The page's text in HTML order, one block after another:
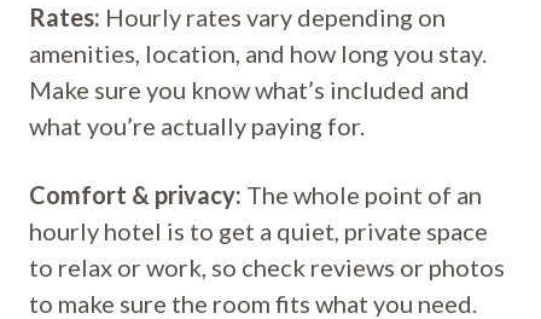
Rates: Hourly rates vary depending on
amenities, location, and how long you stay.
Make sure you know what’s included and
what you’re actually paying for.
Comfort & privacy: The whole point of an
hourly hotel is to get a quiet, private space
to relax or work, so check reviews or photos
to make sure the room fits what you need.